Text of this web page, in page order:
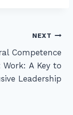
NEXT
Competence
Work: A Key to
Leadership